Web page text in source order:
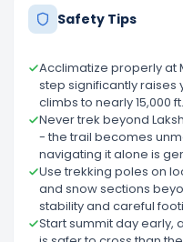
Safety Tips
Acclimatize properly at
step significantly raises
climbs to nearly 15,000 ft.
Never trek beyond
- the trail becomes
navigating it alone is
Use trekking poles on
and snow sections
stability and careful
Start summit day early,